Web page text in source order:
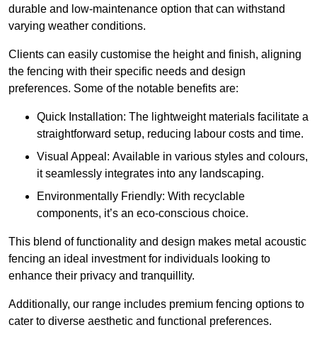
durable and low-maintenance option that can withstand
varying weather conditions.
Clients can easily customise the height and finish, aligning
the fencing with their specific needs and design
preferences. Some of the notable benefits are:
Quick Installation: The lightweight materials facilitate a
straightforward setup, reducing labour costs and time.
Visual Appeal: Available in various styles and colours,
it seamlessly integrates into any landscaping.
Environmentally Friendly: With recyclable
components, it’s an eco-conscious choice.
This blend of functionality and design makes metal acoustic
fencing an ideal investment for individuals looking to
enhance their privacy and tranquillity.
Additionally, our range includes premium fencing options to
cater to diverse aesthetic and functional preferences.